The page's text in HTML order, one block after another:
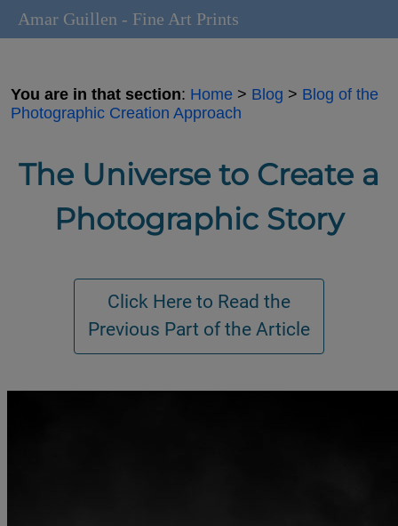
You are in that section: Home > Blog > Blog of the
Photographic Creation Approach
The Universe to Create a
Photographic Story
Amar Guillen - Fine Art Prints